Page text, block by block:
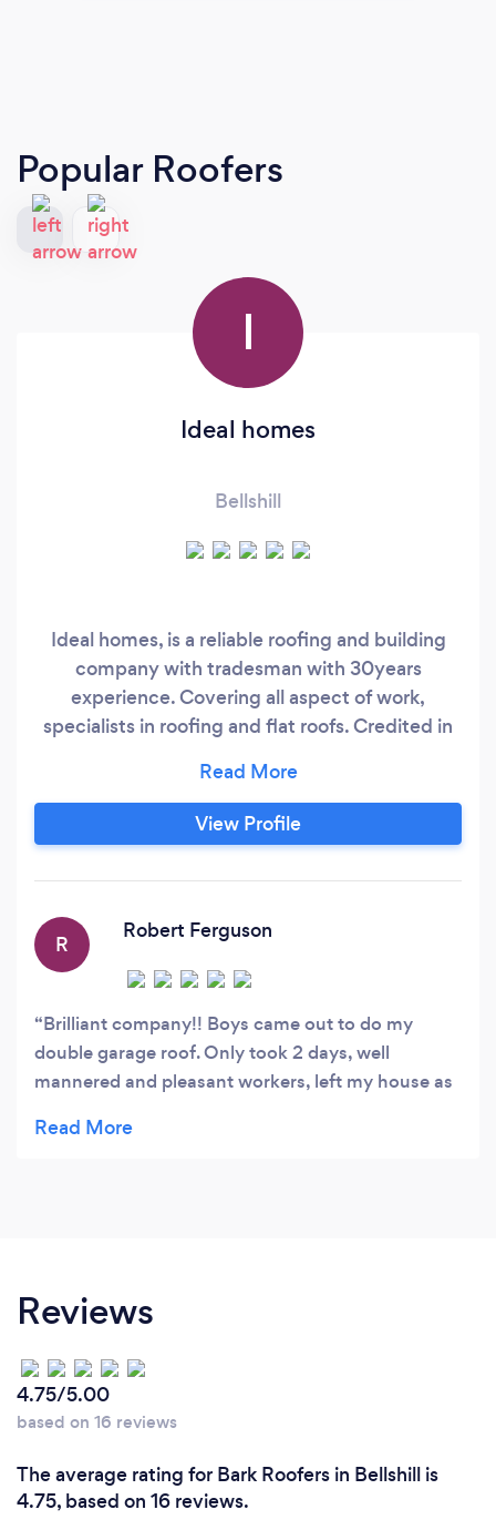
Popular Roofers
I
Ideal homes
Bellshill
Ideal homes, is a reliable roofing and building
company with tradesman with 30years
experience. Covering all aspect of work,
specialists in roofing and flat roofs. Credited in
torch on, tiles, slates. Contact us for a free
quote, and 100% customer satisfaction.
Everything from gutters , upvc to reroofs and
View Profile
R
Robert Ferguson
Brilliant company!! Boys came out to do my
double garage roof. Only took 2 days, well
mannered and pleasant workers, left my house as
again.
Reviews
4.75/5.00
based on 16 reviews
The average rating for Bark Roofers in Bellshill is
4.75, based on 16 reviews.